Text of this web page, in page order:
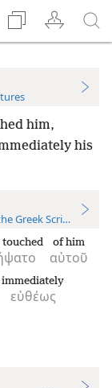
him,
his
Greek Scriptures
touched
αὐτοῦ
of him
εὐθέως
immediately